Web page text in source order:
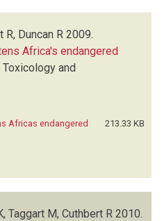
R, Duncan R 2009.
Africa's endangered
and
Africas endangered
213.33 KB
Taggart M, Cuthbert R 2010.